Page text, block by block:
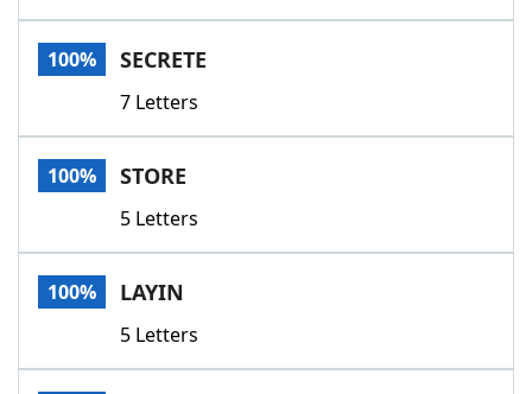
Our Brands
100% SECRETE
7 Letters
100% STORE
5 Letters
100% LAYIN
5 Letters